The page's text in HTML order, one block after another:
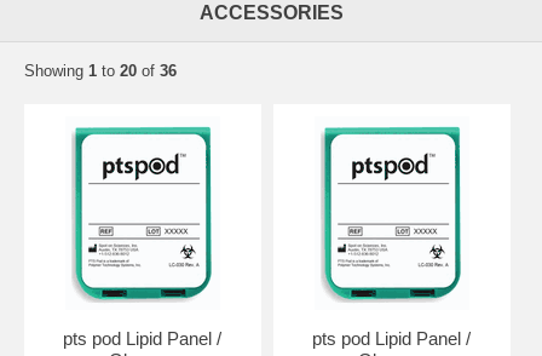
ACCESSORIES
Showing 1 to 20 of 36
pts pod Lipid Panel /
pts pod Lipid Panel /